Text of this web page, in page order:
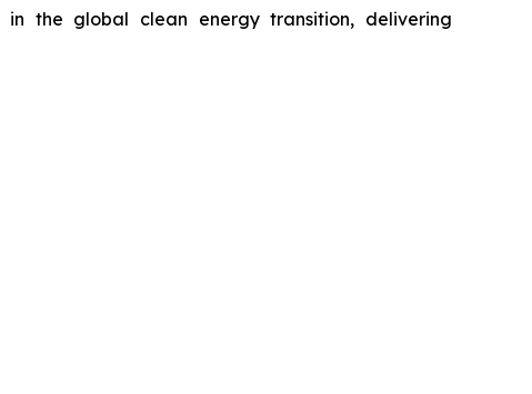
the global clean energy transition, delivering